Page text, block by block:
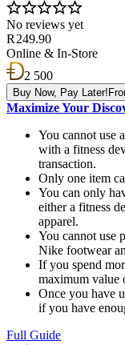
No reviews yet
R 249.90
Online & In-Store
2 500
Buy Now, Pay Later!
Maximize Your
You cannot use
with a fitness
transaction.
Only one item
You can only
either a fitness
apparel.
You cannot use
Nike footwear
If you spend
maximum value
Once you have
if you have
Full Guide